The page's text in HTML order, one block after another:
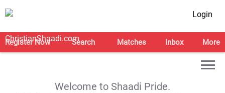
Login
Register Now Search Matches Inbox More
Welcome to Shaadi Pride.